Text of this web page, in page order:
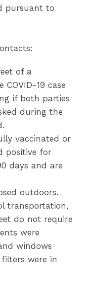
pursuant to
of a
19 case
if both parties
during the
vaccinated or
positive for
days and are
outdoors.
transportation,
do not require
were
windows
filters were in